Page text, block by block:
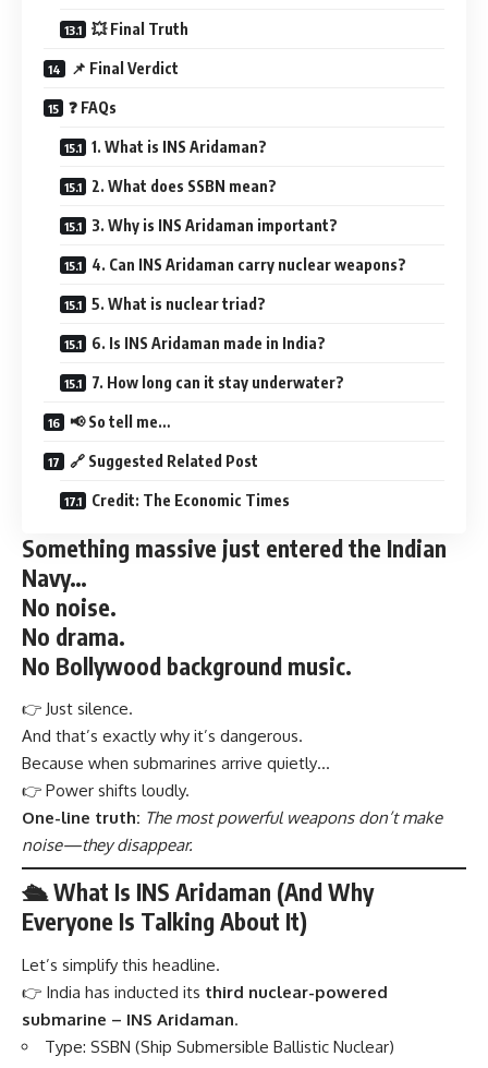
💥 Final Truth
📌 Final Verdict
❓ FAQs
1. What is INS Aridaman?
2. What does SSBN mean?
3. Why is INS Aridaman important?
4. Can INS Aridaman carry nuclear weapons?
5. What is nuclear triad?
6. Is INS Aridaman made in India?
7. How long can it stay underwater?
📢 So tell me…
🔗 Suggested Related Post
Credit: The Economic Times
Something massive just entered the Indian
Navy…
No noise.
No drama.
No Bollywood background music.
👉 Just silence.
And that’s exactly why it’s dangerous.
Because when submarines arrive quietly…
👉 Power shifts loudly.
One-line truth: The most powerful weapons don’t make
noise—they disappear.
🛳️ What Is INS Aridaman (And Why
Everyone Is Talking About It)
Let’s simplify this headline.
👉 India has inducted its third nuclear-powered
submarine – INS Aridaman.
Type: SSBN (Ship Submersible Ballistic Nuclear)